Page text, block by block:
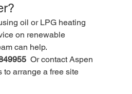
oil or LPG heating
on renewable
can help.
  Or contact Aspen
arrange a free site